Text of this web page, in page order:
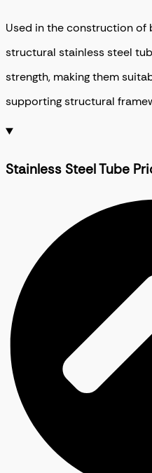
Used in the construction of
structural stainless steel
strength, making them
supporting structural
Stainless Steel Tube